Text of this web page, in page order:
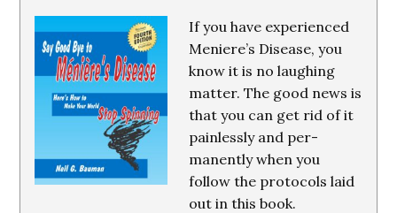
If you have experienced
Meniere’s Disease, you
know it is no laughing
matter. The good news is
that you can get rid of it
painlessly and per-
manently when you
follow the protocols laid
out in this book.